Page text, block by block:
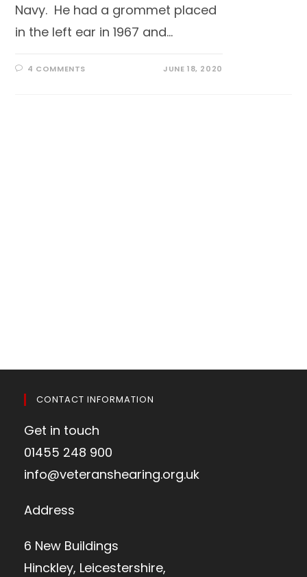
Navy. He had a grommet placed
in the left ear in 1967 and…
4 COMMENTS JUNE 18, 2020
CONTACT INFORMATION
Get in touch
01455 248 900
info@veteranshearing.org.uk
Address
6 New Buildings
Hinckley, Leicestershire,